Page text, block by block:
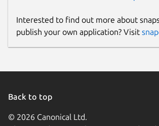
Interested to find out more about
publish your own application? Visit
Back to top
© 2026 Canonical Ltd.